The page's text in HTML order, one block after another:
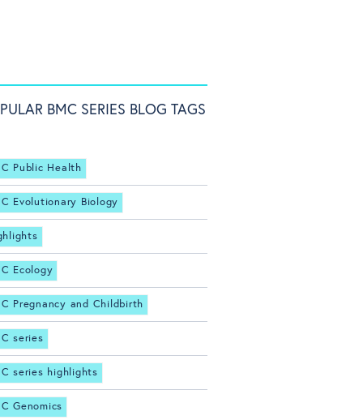
BMC SERIES BLOG TAGS
Public Health
Evolutionary Biology
Ecology
Pregnancy and Childbirth
series
series highlights
Genomics